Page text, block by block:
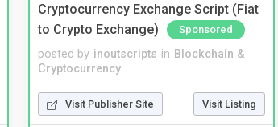
Cryptocurrency Exchange Script (Fiat
to Crypto Exchange)
Sponsored
posted by inoutscripts in Blockchain &
Cryptocurrency
Visit Publisher Site Visit Listing